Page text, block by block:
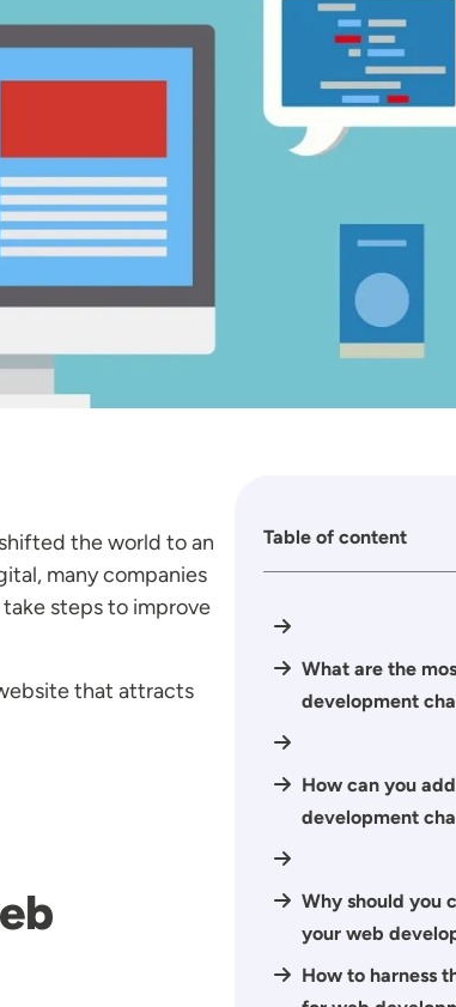
Table of content
What are the
development
How can you
development
Why should you
your web
How to harness
the world to an
many companies
steps to improve
that attracts